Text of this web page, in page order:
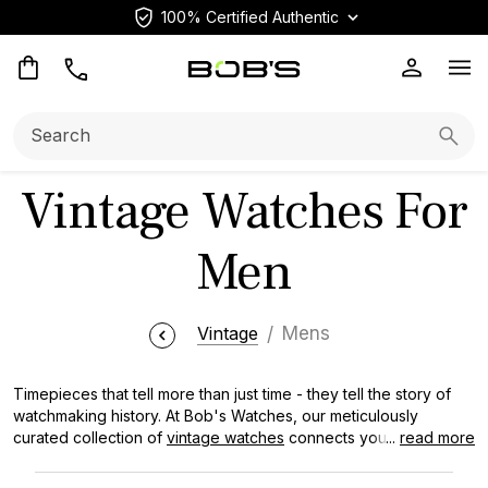
100% Certified Authentic
Vintage Watches For
Men
Vintage Mens
Timepieces that tell more than just time - they tell the story of
watchmaking history. At Bob's Watches, our meticulously
curated collection of vintage watches connects you to
... read more